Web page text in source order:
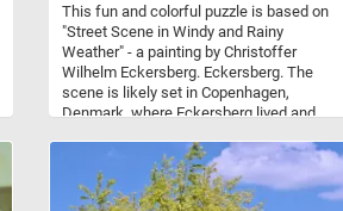
This fun and colorful puzzle is based on
"Street Scene in Windy and Rainy
Weather" - a painting by Christoffer
Wilhelm Eckersberg. Eckersberg. The
scene is likely set in Copenhagen,
Denmark, where Eckersberg lived and
bustling street corner on a rainy and
windy day. In the center of the painting
we can see three people going about their